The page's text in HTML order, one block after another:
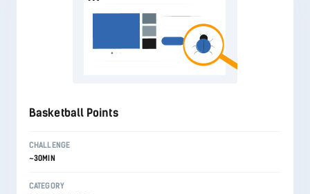
Basketball Points
CHALLENGE
~30MIN
CATEGORY